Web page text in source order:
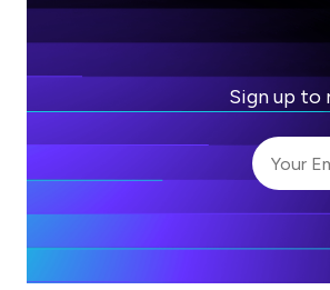
Sign up to
I
I